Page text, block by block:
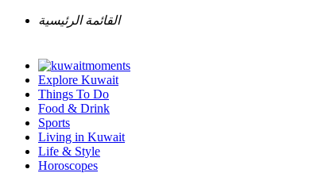
القائمة الرئيسية
Explore Kuwait
Things To Do
Food & Drink
Sports
Living in Kuwait
Life & Style
Horoscopes